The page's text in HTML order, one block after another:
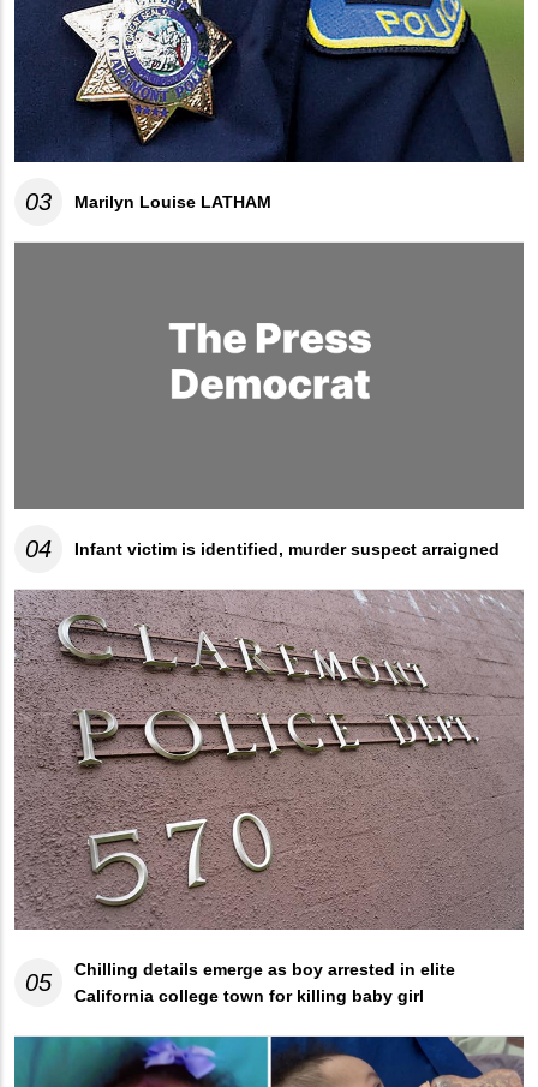
03 Marilyn Louise LATHAM
04 Infant victim is identified, murder suspect arraigned
05
Chilling details emerge as boy arrested in elite
California college town for killing baby girl